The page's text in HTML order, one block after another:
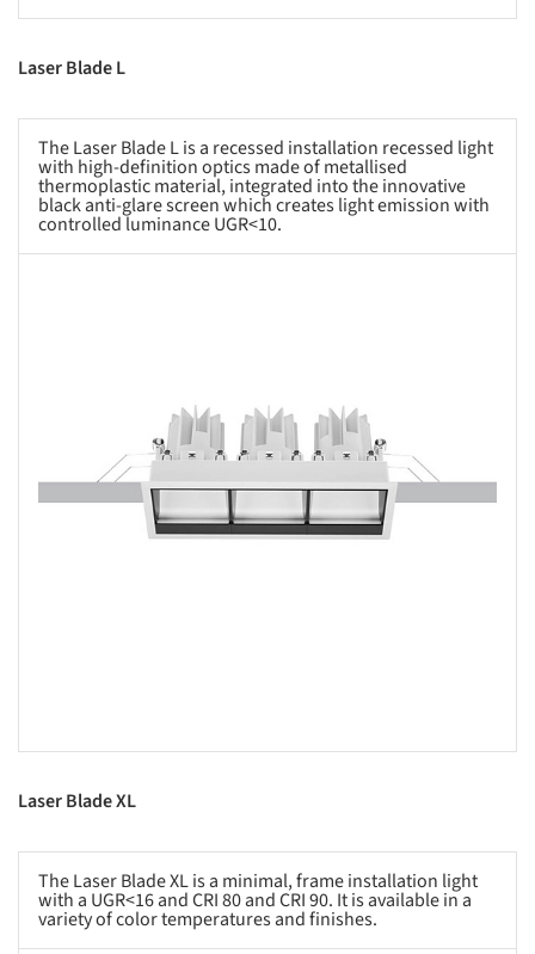
Laser Blade L
The Laser Blade L is a recessed installation recessed light
with high-definition optics made of metallised
thermoplastic material, integrated into the innovative
black anti-glare screen which creates light emission with
controlled luminance UGR<10.
Laser Blade XL
The Laser Blade XL is a minimal, frame installation light
with a UGR<16 and CRI 80 and CRI 90. It is available in a
variety of color temperatures and finishes.